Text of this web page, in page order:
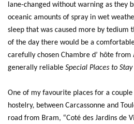
lane-changed without warning as they
oceanic amounts of spray in wet
sleep that was caused more by tedium
of the day there would be a
carefully chosen Chambre d’ hôte from
generally reliable Special Places to
One of my favourite places for a couple
hostelry, between Carcassonne and
road from Bram, “Coté des Jardins de